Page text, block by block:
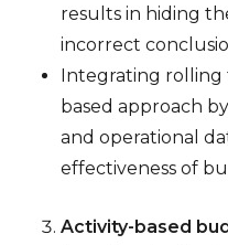
results in hiding
incorrect
Integrating rolling
based approach
and operational
effectiveness of
Activity-based